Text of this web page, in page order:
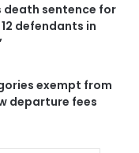
death sentence for
defendants in
exempt from
departure fees